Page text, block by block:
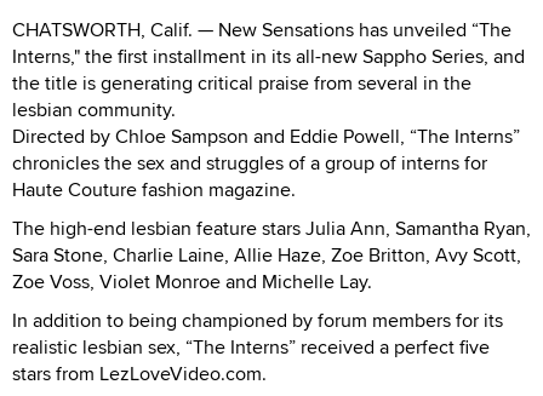
CHATSWORTH, Calif. — New Sensations has unveiled “The
Interns," the first installment in its all-new Sappho Series, and
the title is generating critical praise from several in the
lesbian community.
Directed by Chloe Sampson and Eddie Powell, “The Interns”
chronicles the sex and struggles of a group of interns for
Haute Couture fashion magazine.
The high-end lesbian feature stars Julia Ann, Samantha Ryan,
Sara Stone, Charlie Laine, Allie Haze, Zoe Britton, Avy Scott,
Zoe Voss, Violet Monroe and Michelle Lay.
In addition to being championed by forum members for its
realistic lesbian sex, “The Interns” received a perfect five
stars from LezLoveVideo.com.